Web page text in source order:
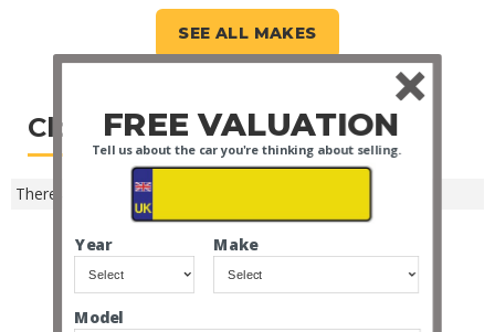
SEE ALL MAKES
Closed Cardiff Auctions
There are no closed Cardiff auctions -
SEE ALL CLOSED AUCTIONS
FREE VALUATION
Model
Year Make
Tell us about the car you're thinking about selling.